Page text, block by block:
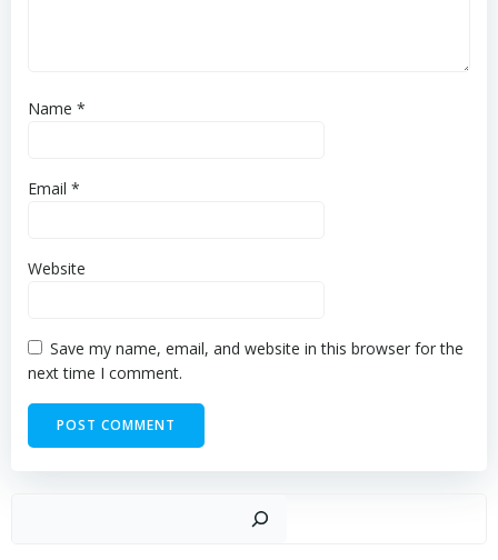
Name *
Email *
Website
Save my name, email, and website in this browser for the
next time I comment.